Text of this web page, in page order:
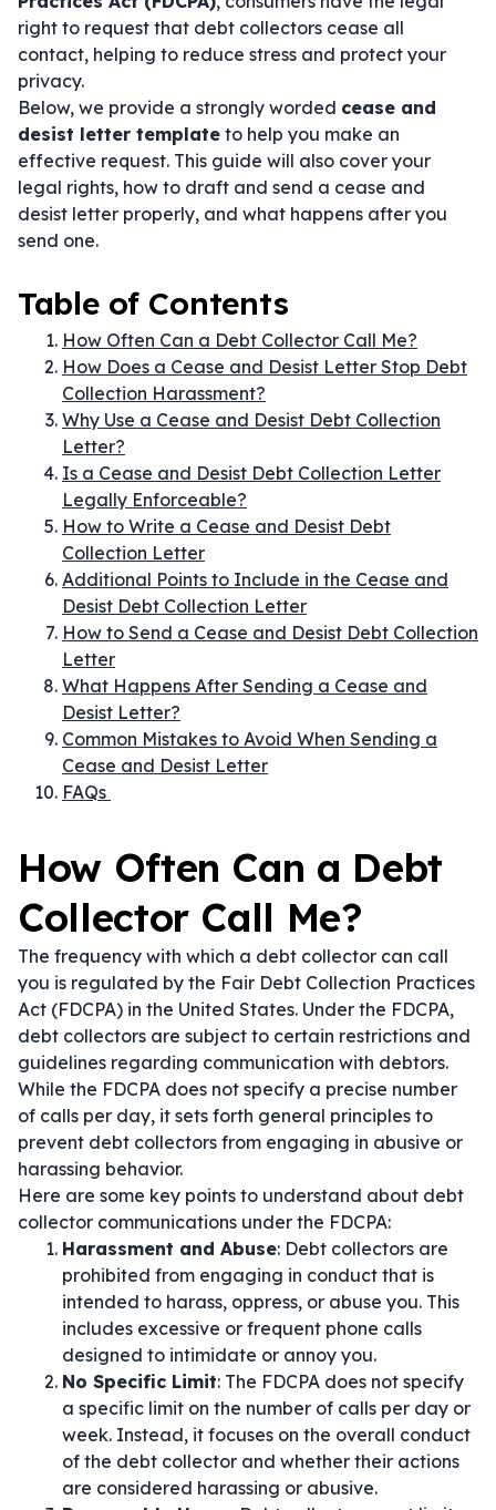
right to request that debt collectors cease all
contact, helping to reduce stress and protect your
privacy.
Below, we provide a strongly worded cease and
desist letter template to help you make an
effective request. This guide will also cover your
legal rights, how to draft and send a cease and
desist letter properly, and what happens after you
send one.
Table of Contents
How Often Can a Debt Collector Call Me?
How Does a Cease and Desist Letter Stop Debt
Collection Harassment?
Why Use a Cease and Desist Debt Collection
Letter?
Is a Cease and Desist Debt Collection Letter
Legally Enforceable?
How to Write a Cease and Desist Debt
Collection Letter
Additional Points to Include in the Cease and
Desist Debt Collection Letter
How to Send a Cease and Desist Debt Collection
Letter
What Happens After Sending a Cease and
Desist Letter?
Common Mistakes to Avoid When Sending a
Cease and Desist Letter
FAQs
How Often Can a Debt
Collector Call Me?
The frequency with which a debt collector can call
you is regulated by the Fair Debt Collection Practices
Act (FDCPA) in the United States. Under the FDCPA,
debt collectors are subject to certain restrictions and
guidelines regarding communication with debtors.
While the FDCPA does not specify a precise number
of calls per day, it sets forth general principles to
prevent debt collectors from engaging in abusive or
harassing behavior.
Here are some key points to understand about debt
collector communications under the FDCPA:
Harassment and Abuse: Debt collectors are
prohibited from engaging in conduct that is
intended to harass, oppress, or abuse you. This
includes excessive or frequent phone calls
designed to intimidate or annoy you.
No Specific Limit: The FDCPA does not specify
a specific limit on the number of calls per day or
week. Instead, it focuses on the overall conduct
of the debt collector and whether their actions
are considered harassing or abusive.